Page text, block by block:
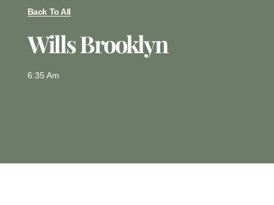
Back To All
Wills Brooklyn
6:35 Am